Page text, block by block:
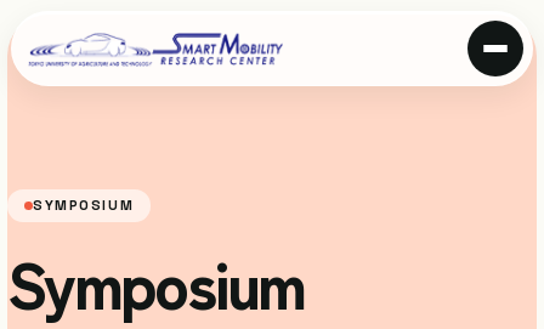
SYMPOSIUM
Symposium